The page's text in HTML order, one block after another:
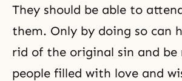
They should be able to
them. Only by doing so can
rid of the original sin and be
people filled with love and